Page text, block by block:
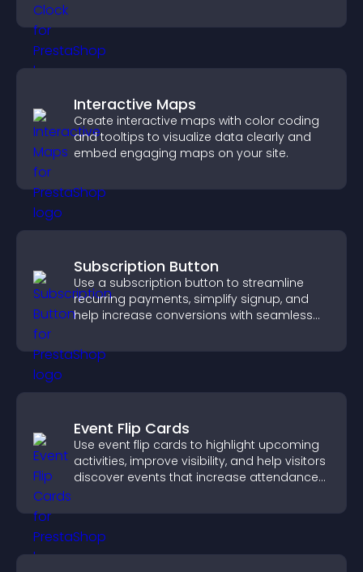
Interactive Maps
Create interactive maps with color coding
and tooltips to visualize data clearly and
embed engaging maps on your site.
Subscription Button
Use a subscription button to streamline
recurring payments, simplify signup, and
help increase conversions with seamless
Event Flip Cards
Use event flip cards to highlight upcoming
activities, improve visibility, and help visitors
discover events that increase attendance